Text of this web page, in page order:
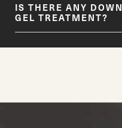
IS THERE ANY
GEL TREATMENT?